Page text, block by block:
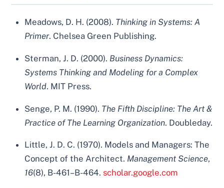
Meadows, D. H. (2008). Thinking in Systems: A
Primer. Chelsea Green Publishing.
Sterman, J. D. (2000). Business Dynamics:
Systems Thinking and Modeling for a Complex
World. MIT Press.
Senge, P. M. (1990). The Fifth Discipline: The Art &
Practice of The Learning Organization. Doubleday.
Little, J. D. C. (1970). Models and Managers: The
Concept of the Architect. Management Science,
16(8), B-461–B-464. scholar.google.com